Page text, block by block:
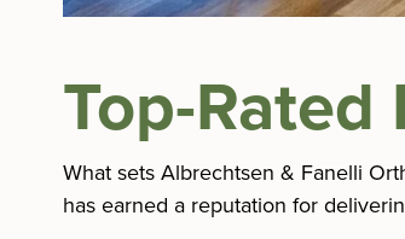
Top-
What sets Albrechtsen & Fanelli
has earned a reputation for